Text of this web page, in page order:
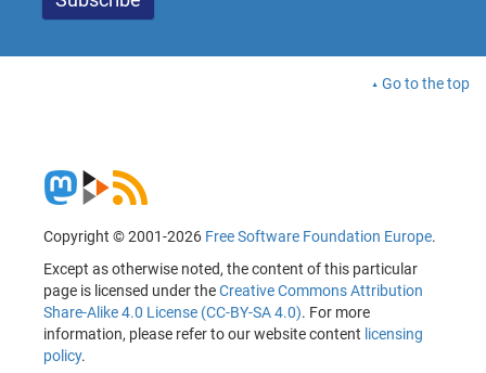
Go to the top
Copyright © 2001-2026 Free Software Foundation Europe.
Except as otherwise noted, the content of this particular
page is licensed under theCreative Commons Attribution
Share-Alike 4.0 License (CC-BY-SA 4.0). For more
information, please refer to our website content licensing
policy.